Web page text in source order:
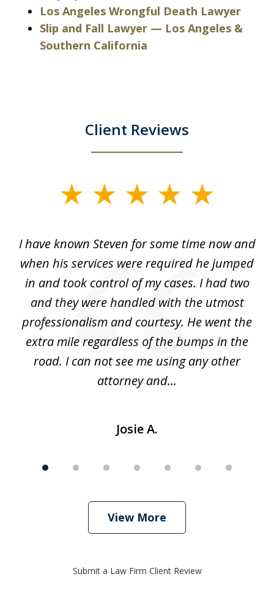
Los Angeles Wrongful Death Lawyer
Slip and Fall Lawyer — Los Angeles &
Southern California
Client Reviews
7I have known Steven for some time now and
when his services were required he jumped
in and took control of my cases. I had two
and they were handled with the utmost
professionalism and courtesy. He went the
extra mile regardless of the bumps in the
road. I can not see me using any other
attorney and...
Josie A.
View More
Submit a Law Firm Client Review